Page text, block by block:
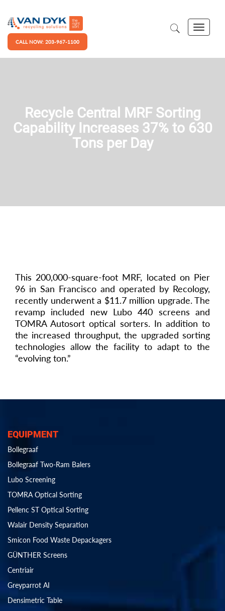
CALL NOW: 203-967-1100
Recycle Central MRF Sorting
Capability Increases 37% to 630
Tons per Day
This 200,000-square-foot MRF, located on Pier
96 in San Francisco and operated by Recology,
recently underwent a $11.7 million upgrade. The
revamp included new Lubo 440 screens and
TOMRA Autosort optical sorters. In addition to
the increased throughput, the upgraded sorting
technologies allow the facility to adapt to the
“evolving ton.”
EQUIPMENT
Bollegraaf
Bollegraaf Two-Ram Balers
Lubo Screening
TOMRA Optical Sorting
Pellenc ST Optical Sorting
Walair Density Separation
Smicon Food Waste Depackagers
GÜNTHER Screens
Centriair
Greyparrot AI
Densimetric Table